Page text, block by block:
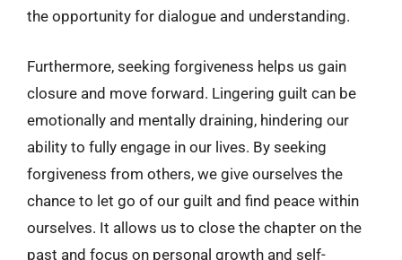
the opportunity for dialogue and understanding.
Furthermore, seeking forgiveness helps us gain
closure and move forward. Lingering guilt can be
emotionally and mentally draining, hindering our
ability to fully engage in our lives. By seeking
forgiveness from others, we give ourselves the
chance to let go of our guilt and find peace within
ourselves. It allows us to close the chapter on the
past and focus on personal growth and self-